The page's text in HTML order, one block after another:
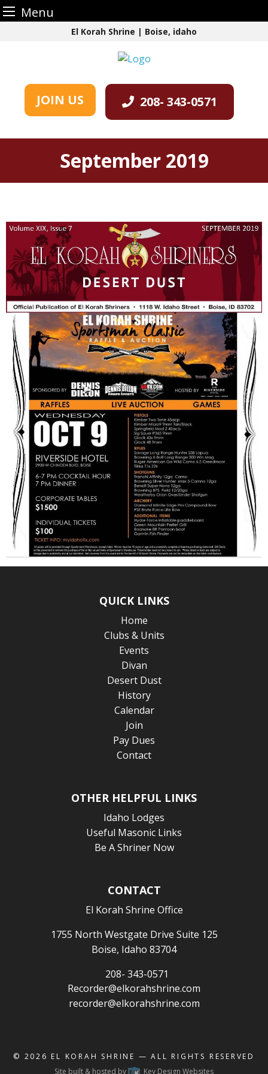
Menu
El Korah Shrine | Boise, idaho
JOIN US 208- 343-0571
September 2019
QUICK LINKS
Home
Clubs & Units
Events
Divan
Desert Dust
History
Calendar
Join
Pay Dues
Contact
OTHER HELPFUL LINKS
Idaho Lodges
Useful Masonic Links
Be A Shriner Now
CONTACT
El Korah Shrine Office
1755 North Westgate Drive Suite 125
Boise, Idaho 83704
208- 343-0571
Recorder@elkorahshrine.com
recorder@elkorahshrine.com
© 2026 EL KORAH SHRINE — ALL RIGHTS RESERVED
Site built & hosted by
Key Design Websites